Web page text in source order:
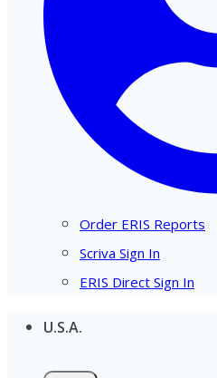
Order ERIS Reports
Scriva Sign In
ERIS Direct Sign In
U.S.A.